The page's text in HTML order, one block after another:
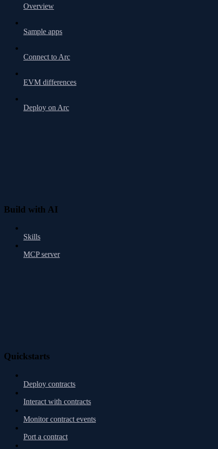
Overview
Sample apps
Connect to Arc
EVM differences
Deploy on Arc
Build with AI
Skills
MCP server
Quickstarts
Deploy contracts
Interact with contracts
Monitor contract events
Port a contract